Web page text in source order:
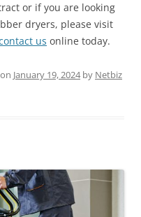
or if you are looking
dryers, please visit
us online today.
on January 19, 2024by Netbiz